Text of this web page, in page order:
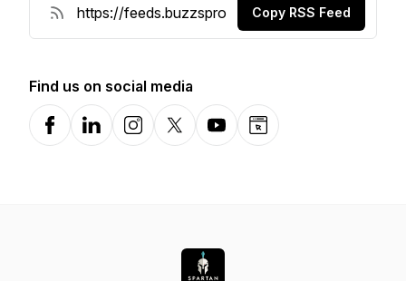
Copy RSS Feed
Find us on social media
FacebookLinkedInInstagramX-comYouTubeWebsite